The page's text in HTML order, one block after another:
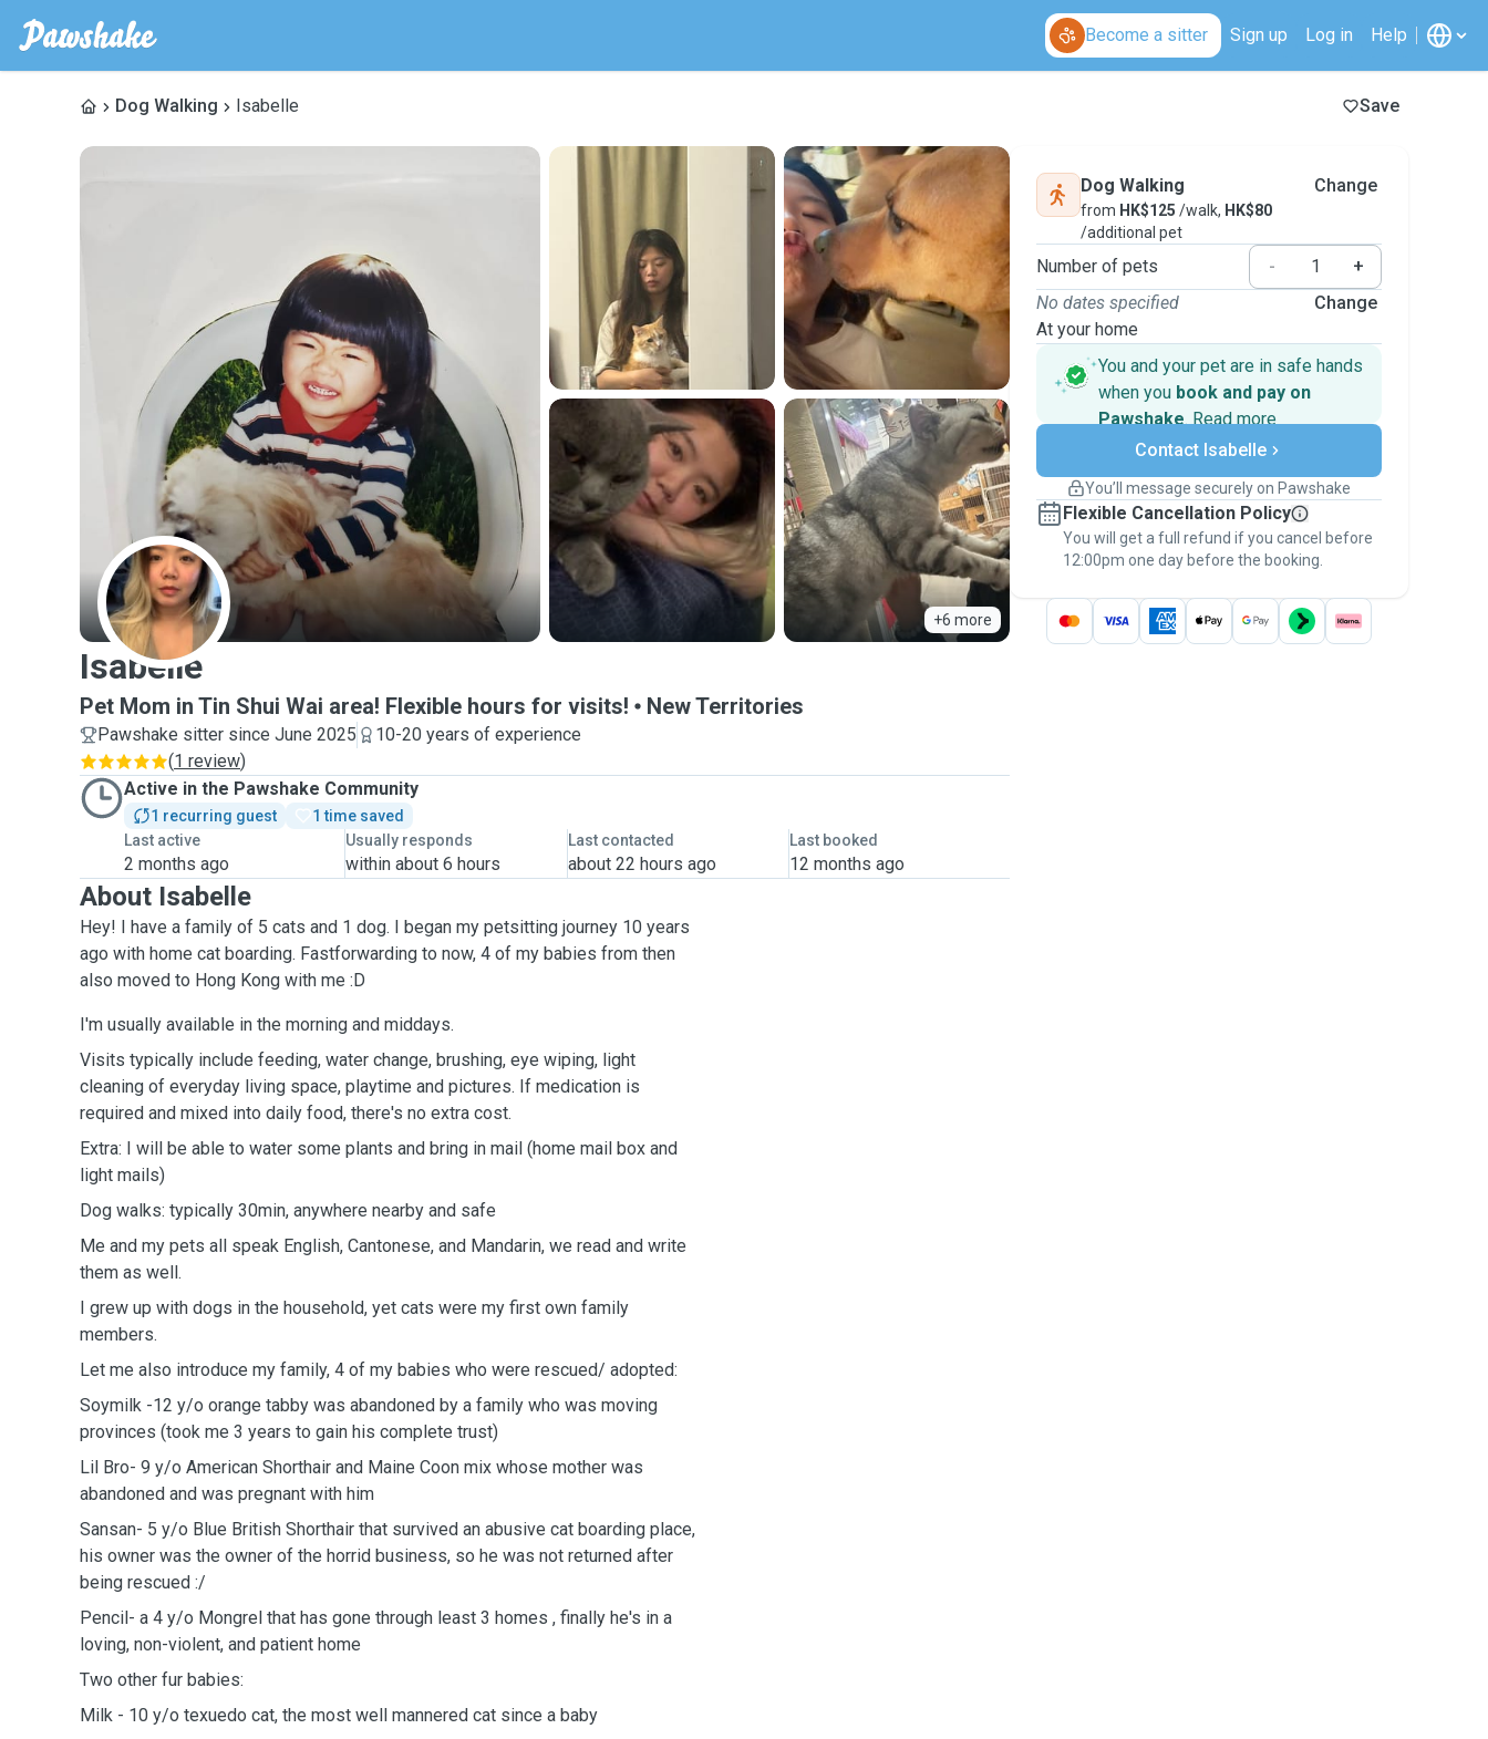
Become a sitter Sign up Log in Help
Dog Walking Isabelle Save
+6 more
I
Isabelle
Pet Mom in Tin Shui Wai area! Flexible hours for visits! New Territories
Pawshake sitter since June 2025
10-20 years of experience
(1 review)
Active in the Pawshake Community
1 recurring guest
1 time saved
Last active
2 months ago
Usually responds
within about 6 hours
Last contacted
about 22 hours ago
Last booked
12 months ago
About Isabelle
Hey! I have a family of 5 cats and 1 dog. I began my petsitting journey 10 years
ago with home cat boarding. Fastforwarding to now, 4 of my babies from then
also moved to Hong Kong with me :D
I'm usually available in the morning and middays.
Visits typically include feeding, water change, brushing, eye wiping, light
cleaning of everyday living space, playtime and pictures. If medication is
required and mixed into daily food, there's no extra cost.
Extra: I will be able to water some plants and bring in mail (home mail box and
light mails)
Dog walks: typically 30min, anywhere nearby and safe
Me and my pets all speak English, Cantonese, and Mandarin, we read and write
them as well.
I grew up with dogs in the household, yet cats were my first own family
members.
Let me also introduce my family, 4 of my babies who were rescued/ adopted:
Soymilk -12 y/o orange tabby was abandoned by a family who was moving
provinces (took me 3 years to gain his complete trust)
Lil Bro- 9 y/o American Shorthair and Maine Coon mix whose mother was
abandoned and was pregnant with him
Sansan- 5 y/o Blue British Shorthair that survived an abusive cat boarding place,
his owner was the owner of the horrid business, so he was not returned after
being rescued :/
Pencil- a 4 y/o Mongrel that has gone through least 3 homes , finally he's in a
loving, non-violent, and patient home
Two other fur babies:
Milk - 10 y/o texuedo cat, the most well mannered cat since a baby
Dog Walking
from HK$125 /walk, HK$80
/additional pet
Change
Number of pets -
+
No dates specified
At your home
Change
You and your pet are in safe hands
when you book and pay on
Pawshake. Read more
Secure payments
Support if plans change
Keep everything on Pawshake - from first
message, to payment - to stay covered by
thePawshake Guarantee.
Contact Isabelle
You’ll message securely on Pawshake
Flexible Cancellation Policy
You will get a full refund if you cancel before
12:00pm one day before the booking.